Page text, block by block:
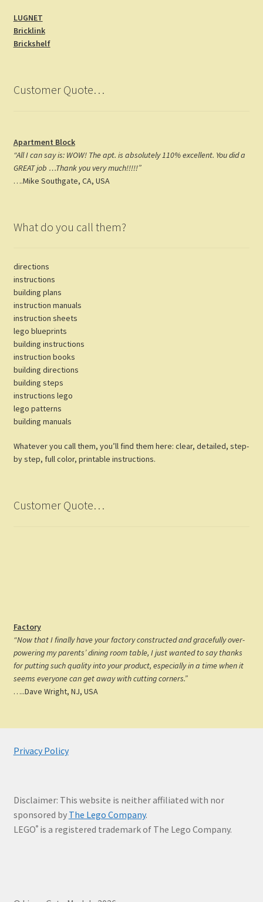
o
o
LUGNET
Bricklink
Brickshelf
Customer Quote…
Apartment Block
“All I can say is: WOW! The apt. is absolutely 110% excellent. You did a
GREAT job …Thank you very much!!!!!”
….Mike Southgate, CA, USA
What do you call them?
directions
instructions
building plans
instruction manuals
instruction sheets
lego blueprints
building instructions
instruction books
building directions
building steps
instructions lego
lego patterns
building manuals
Whatever you call them, you’ll find them here: clear, detailed, step-
by step, full color, printable instructions.
Customer Quote…
Factory
“Now that I finally have your factory constructed and gracefully over-
powering my parents’ dining room table, I just wanted to say thanks
for putting such quality into your product, especially in a time when it
seems everyone can get away with cutting corners.”
…..Dave Wright, NJ, USA
Privacy Policy
Disclaimer: This website is neither affiliated with nor
sponsored by The Lego Company.
LEGO®is a registered trademark of The Lego Company.